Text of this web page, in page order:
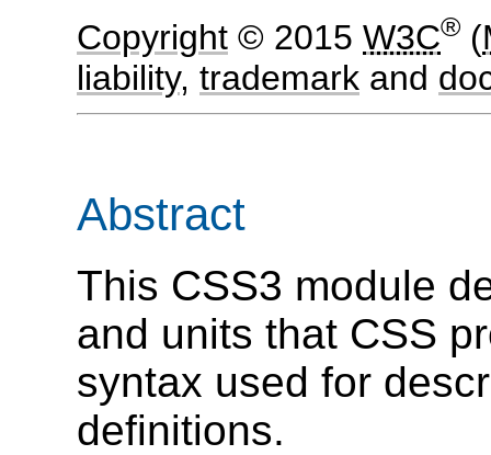
Copyright © 2015 W3C® (
liability, trademark and
Abstract
This CSS3 module
and units that CSS
syntax used for
definitions.